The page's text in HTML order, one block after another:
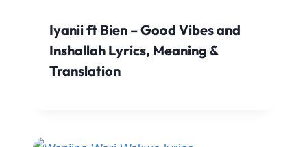
Iyanii ft Bien – Good Vibes and
Inshallah Lyrics, Meaning &
Translation